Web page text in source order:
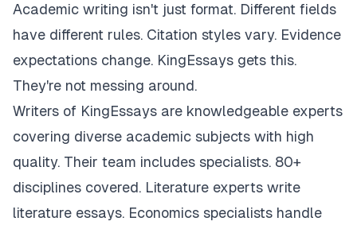
Academic writing isn't just format. Different fields
have different rules. Citation styles vary. Evidence
expectations change. KingEssays gets this.
They're not messing around.
Writers of KingEssays are knowledgeable experts
covering diverse academic subjects with high
quality. Their team includes specialists. 80+
disciplines covered. Literature experts write
literature essays. Economics specialists handle